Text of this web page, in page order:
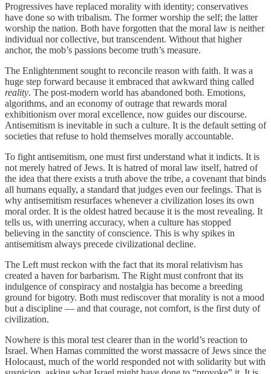
Progressives have replaced morality with identity; conservatives
have done so with tribalism. The former worship the self; the latter
worship the nation. Both have forgotten that the moral law is neither
individual nor collective, but transcendent. Without that higher
anchor, the mob’s passions become truth’s measure.
The Enlightenment sought to reconcile reason with faith. It was a
huge step forward because it embraced that awkward thing called
reality. The post-modern world has abandoned both. Emotions,
algorithms, and an economy of outrage that rewards moral
exhibitionism over moral excellence, now guides our discourse.
Antisemitism is inevitable in such a culture. It is the default setting of
societies that refuse to hold themselves morally accountable.
To fight antisemitism, one must first understand what it indicts. It is
not merely hatred of Jews. It is hatred of moral law itself, hatred of
the idea that there exists a truth above the tribe, a covenant that binds
all humans equally, a standard that judges even our feelings. That is
why antisemitism resurfaces whenever a civilization loses its own
moral order. It is the oldest hatred because it is the most revealing. It
tells us, with unerring accuracy, when a culture has stopped
believing in the sanctity of conscience. This is why spikes in
antisemitism always precede civilizational decline.
The Left must reckon with the fact that its moral relativism has
created a haven for barbarism. The Right must confront that its
indulgence of conspiracy and nostalgia has become a breeding
ground for bigotry. Both must rediscover that morality is not a mood
but a discipline — and that courage, not comfort, is the first duty of
civilization.
Nowhere is this moral test clearer than in the world’s reaction to
Israel. When Hamas committed the worst massacre of Jews since the
Holocaust, much of the world responded not with solidarity but with